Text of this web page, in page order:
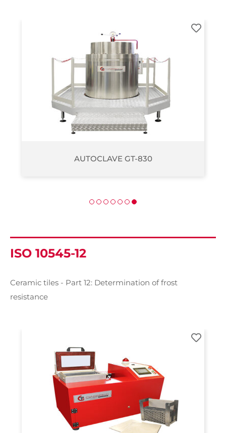
AUTOCLAVE GT-270
ISO 10545-12
Ceramic tiles - Part 12: Determination of frost
resistance